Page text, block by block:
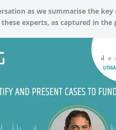
as we summarise the
experts, as captured in